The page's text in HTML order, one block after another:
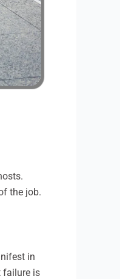
the job.
in
failure is